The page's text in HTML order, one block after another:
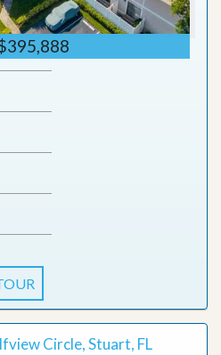
Circle, Stuart, FL